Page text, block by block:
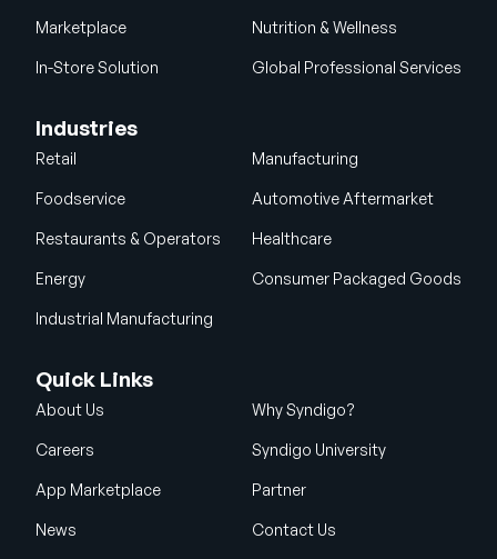
Marketplace Nutrition & Wellness
In-Store Solution Global Professional Services
Industries
Retail Manufacturing
Foodservice Automotive Aftermarket
Restaurants & Operators Healthcare
Energy Consumer Packaged Goods
Industrial Manufacturing
Quick Links
About Us Why Syndigo?
Careers Syndigo University
App Marketplace Partner
News Contact Us